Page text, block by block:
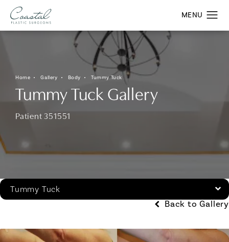
Home Gallery Body Tummy Tuck
Tummy Tuck Gallery
Patient 351551
Tummy Tuck
Back to Gallery